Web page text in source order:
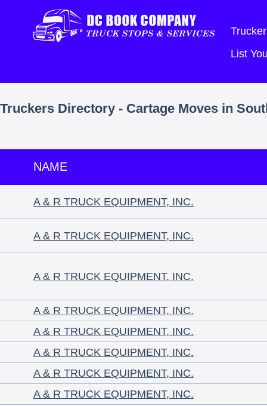
List
Truckers Directory - Cartage Moves in
NAME
A & R TRUCK EQUIPMENT, INC.
A & R TRUCK EQUIPMENT, INC.
A & R TRUCK EQUIPMENT, INC.
A & R TRUCK EQUIPMENT, INC.
A & R TRUCK EQUIPMENT, INC.
A & R TRUCK EQUIPMENT, INC.
A & R TRUCK EQUIPMENT, INC.
A & R TRUCK EQUIPMENT, INC.